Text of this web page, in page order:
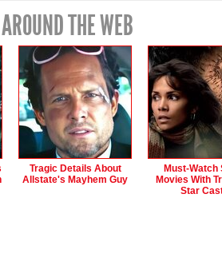
THE WEB
Tragic Details About
Allstate's Mayhem Guy
Must-Watch
Movies With
Star